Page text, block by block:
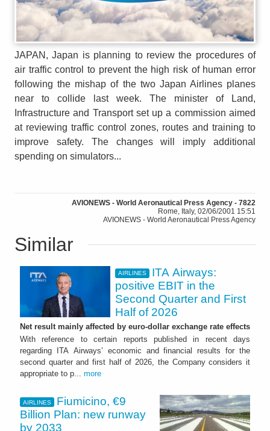
JAPAN, Japan is planning to review the procedures of
air traffic control to prevent the high risk of human error
following the mishap of the two Japan Airlines planes
near to collide last week. The minister of Land,
Infrastructure and Transport set up a commission aimed
at reviewing traffic control zones, routes and training to
improve safety. The changes will imply additional
spending on simulators...
AVIONEWS - World Aeronautical Press Agency - 7822
Rome, Italy, 02/06/2001 15:51
AVIONEWS - World Aeronautical Press Agency
Similar
AIRLINES
ITA Airways:
positive EBIT in the
Second Quarter and First
Half of 2026
Net result mainly affected by euro-dollar exchange rate effects
With reference to certain reports published in recent days
regarding ITA Airways’ economic and financial results for the
second quarter and first half of 2026, the Company considers it
appropriate to p... more
AIRLINES
Fiumicino, €9
Billion Plan: new runway
by 2033